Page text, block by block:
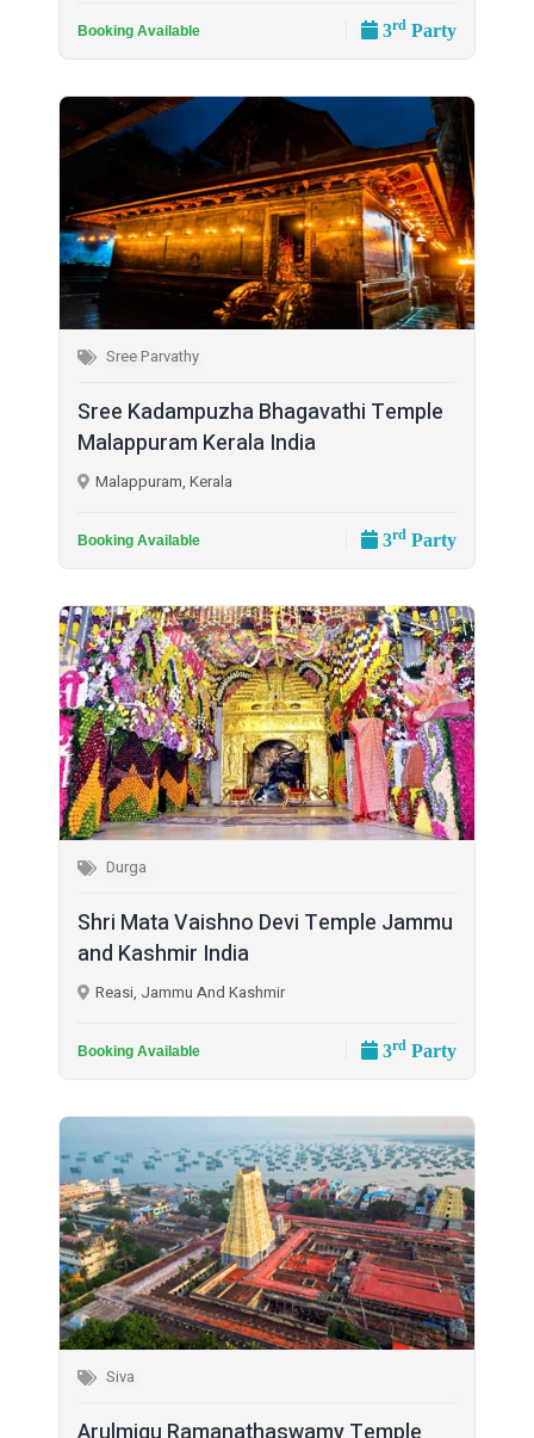
Booking Available 3rd Party
Sree Parvathy
Sree Kadampuzha Bhagavathi Temple
Malappuram Kerala India
Malappuram, Kerala
Booking Available 3rd Party
Durga
Shri Mata Vaishno Devi Temple Jammu
and Kashmir India
Reasi, Jammu And Kashmir
Booking Available 3rd Party
Siva